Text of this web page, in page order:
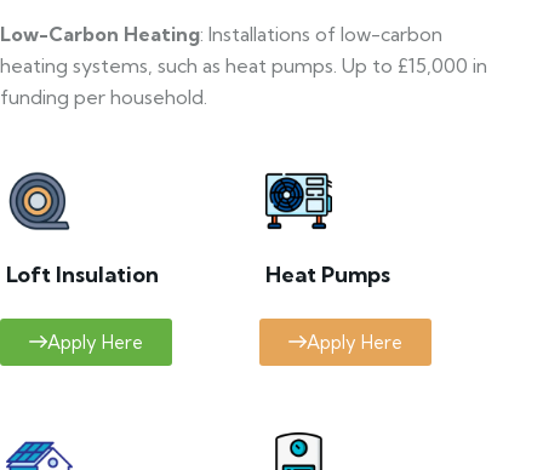
Low-Carbon Heating: Installations of low-carbon
heating systems, such as heat pumps. Up to £15,000 in
funding per household.
Loft Insulation
Apply Here
Heat Pumps
Apply Here